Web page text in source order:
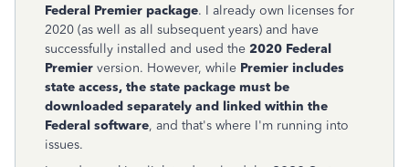
Federal Premier package. I already own licenses for
2020 (as well as all subsequent years) and have
successfully installed and used the 2020 Federal
Premier version. However, while Premier includes
state access, the state package must be
downloaded separately and linked within the
Federal software, and that's where I'm running into
issues.